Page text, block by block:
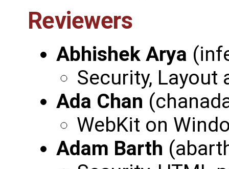
Reviewers
Abhishek Arya
Security, Layout
Ada Chan
WebKit on
Adam Barth